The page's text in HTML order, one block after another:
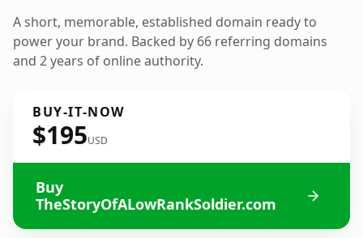
A short, memorable, established domain ready to
power your brand. Backed by 66 referring domains
and 2 years of online authority.
BUY-IT-NOW
$195USD
Buy
TheStoryOfALowRankSoldier.com